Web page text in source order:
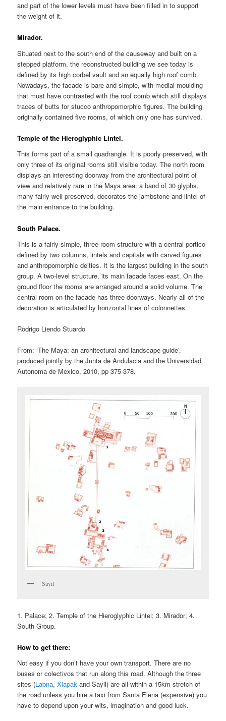
and part of the lower levels must have been filled in to support
the weight of it.
Mirador.
Situated next to the south end of the causeway and built on a
stepped platform, the reconstructed building we see today is
defined by its high corbel vault and an equally high roof comb.
Nowadays, the facade is bare and simple, with medial moulding
that must have contrasted with the roof comb which still displays
traces of butts for stucco anthropomorphic figures. The building
originally contained five rooms, of which only one has survived.
Temple of the Hieroglyphic Lintel.
This forms part of a small quadrangle. It is poorly preserved, with
only three of its original rooms still visible today. The north room
displays an interesting doorway from the architectural point of
view and relatively rare in the Maya area: a band of 30 glyphs,
many fairly well preserved, decorates the jambstone and lintel of
the main entrance to the building.
South Palace.
This is a fairly simple, three-room structure with a central portico
defined by two columns, lintels and capitals with carved figures
and anthropomorphic deities. It is the largest building in the south
group. A two-level structure, its main facade faces east. On the
ground floor the rooms are arranged around a solid volume. The
central room on the facade has three doorways. Nearly all of the
decoration is articulated by horizontal lines of colonnettes.
Rodrigo Liendo Stuardo
From: ‘The Maya: an architectural and landscape guide’,
produced jointly by the Junta de Andulacia and the Universidad
Autonoma de Mexico, 2010, pp 375-378.
Sayil
1. Palace; 2. Temple of the Hieroglyphic Lintel; 3. Mirador; 4.
South Group.
How to get there:
Not easy if you don’t have your own transport. There are no
buses or colectivos that run along this road. Although the three
sites (Labna,Xlapak and Sayil) are all within a 15km stretch of
the road unless you hire a taxi from Santa Elena (expensive) you
have to depend upon your wits, imagination and good luck.